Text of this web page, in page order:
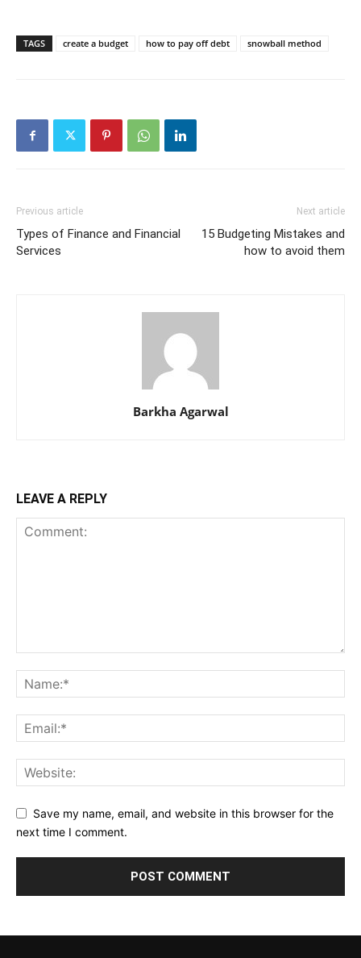
TAGS create a budget how to pay off debt snowball method
Previous article
Types of Finance and Financial
Services
Next article
15 Budgeting Mistakes and
how to avoid them
Barkha Agarwal
LEAVE A REPLY
Save my name, email, and website in this browser for the
next time I comment.